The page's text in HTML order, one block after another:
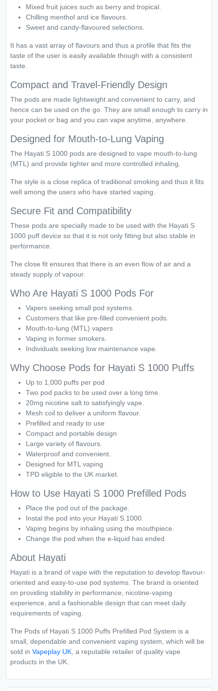
Mixed fruit juices such as berry and tropical.
Chilling menthol and ice flavours.
Sweet and candy-flavoured selections.
It has a vast array of flavours and thus a profile that fits the
taste of the user is easily available though with a consistent
taste.
Compact and Travel-Friendly Design
The pods are made lightweight and convenient to carry, and
hence can be used on the go. They are small enough to carry in
your pocket or bag and you can vape anytime, anywhere.
Designed for Mouth-to-Lung Vaping
The Hayati S 1000 pods are designed to vape mouth-to-lung
(MTL) and provide tighter and more controlled inhaling.
The style is a close replica of traditional smoking and thus it fits
well among the users who have started vaping.
Secure Fit and Compatibility
These pods are specially made to be used with the Hayati S
1000 puff device so that it is not only fitting but also stable in
performance.
The close fit ensures that there is an even flow of air and a
steady supply of vapour.
Who Are Hayati S 1000 Pods For
Vapers seeking small pod systems.
Customers that like pre-filled convenient pods.
Mouth-to-lung (MTL) vapers
Vaping in former smokers.
Individuals seeking low maintenance vape.
Why Choose Pods for Hayati S 1000 Puffs
Up to 1,000 puffs per pod
Two pod packs to be used over a long time.
20mg nicotine salt to satisfyingly vape.
Mesh coil to deliver a uniform flavour.
Prefilled and ready to use
Compact and portable design
Large variety of flavours.
Waterproof and convenient.
Designed for MTL vaping
TPD eligible to the UK market.
How to Use Hayati S 1000 Prefilled Pods
Place the pod out of the package.
Instal the pod into your Hayati S 1000.
Vaping begins by inhaling using the mouthpiece.
Change the pod when the e-liquid has ended.
About Hayati
Hayati is a brand of vape with the reputation to develop flavour-
oriented and easy-to-use pod systems. The brand is oriented
on providing stability in performance, nicotine-vaping
experience, and a fashionable design that can meet daily
requirements of vaping.
The Pods of Hayati S 1000 Puffs Prefilled Pod System is a
small, dependable and convenient vaping system, which will be
sold in Vapeplay UK , a reputable retailer of quality vape
products in the UK.